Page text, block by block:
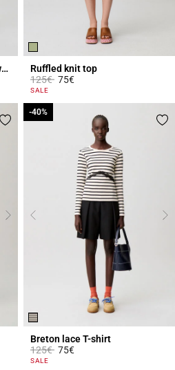
CP embroidered crewneck sweatshirt
Ruffled knit top
Price reduced from
125€to75€
3.8 out of 5 Customer Rating
SALE
Breton lace T-shirt
Price reduced from
125€to
-40%
75€
5 out of 5 Customer Rating
SALE
-40%